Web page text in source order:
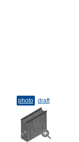
photo draft